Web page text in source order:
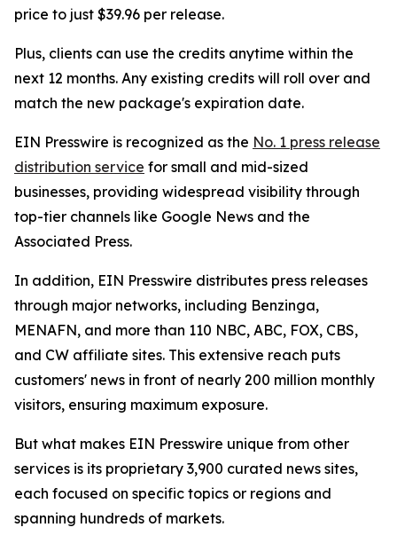
price to just $39.96 per release.
Plus, clients can use the credits anytime within the
next 12 months. Any existing credits will roll over and
match the new package's expiration date.
EIN Presswire is recognized as the No. 1 press release
distribution service for small and mid-sized
businesses, providing widespread visibility through
top-tier channels like Google News and the
Associated Press.
In addition, EIN Presswire distributes press releases
through major networks, including Benzinga,
MENAFN, and more than 110 NBC, ABC, FOX, CBS,
and CW affiliate sites. This extensive reach puts
customers' news in front of nearly 200 million monthly
visitors, ensuring maximum exposure.
But what makes EIN Presswire unique from other
services is its proprietary 3,900 curated news sites,
each focused on specific topics or regions and
spanning hundreds of markets.